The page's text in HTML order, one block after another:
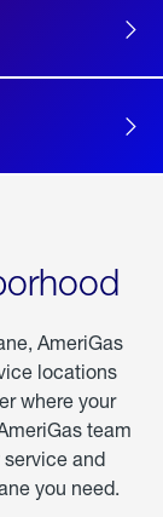
AmeriGas
locations
where your
team
and
you need.